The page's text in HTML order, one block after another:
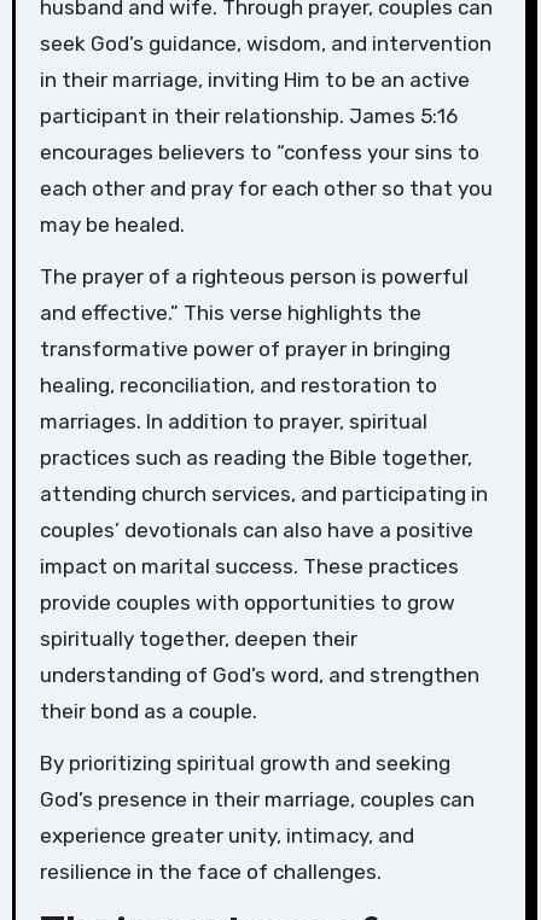
husband and wife. Through prayer, couples can
seek God’s guidance, wisdom, and intervention
in their marriage, inviting Him to be an active
participant in their relationship. James 5:16
encourages believers to “confess your sins to
each other and pray for each other so that you
may be healed.
The prayer of a righteous person is powerful
and effective.” This verse highlights the
transformative power of prayer in bringing
healing, reconciliation, and restoration to
marriages. In addition to prayer, spiritual
practices such as reading the Bible together,
attending church services, and participating in
couples’ devotionals can also have a positive
impact on marital success. These practices
provide couples with opportunities to grow
spiritually together, deepen their
understanding of God’s word, and strengthen
their bond as a couple.
By prioritizing spiritual growth and seeking
God’s presence in their marriage, couples can
experience greater unity, intimacy, and
resilience in the face of challenges.